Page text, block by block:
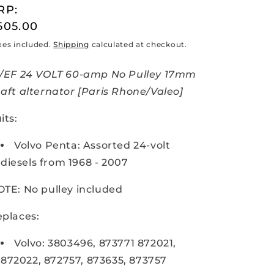
included.Shipping calculated at checkout.
EF 24 VOLT 60-amp No Pulley 17mm
alternator [Paris Rhone/Valeo]
Volvo Penta: Assorted 24-volt
diesels from 1968 - 2007
No pulley included
Volvo: 3803496, 873771 872021,
872022, 872757, 873635, 873757